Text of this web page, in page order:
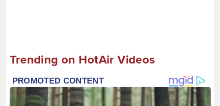
Trending on HotAir Videos